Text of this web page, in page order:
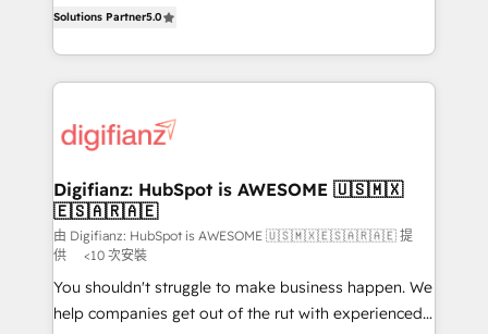
relationships with customers - Make better
decisions with data - Find a new voice and reach
investment
maximise their return from digital and fuel their
growth. We modernise platforms, streamline
operations that are causing inefficiencies, improve
supercharge revenue operations Key services: • CRM
Transformation / Web Development • RevOps &
Sales Consulting • Marketing Automation What
makes us different? 🚀 Top 0.5% of global HubSpot
agencies ⚙️ The strongest technical ability and
integration capabilities 💼 Consultative, long-term
partners who will embed ourselves into your
Solutions Partner5.0
Digifianz: HubSpot is AWESOME 🇺🇸🇲🇽
🇪🇸🇦🇷🇦🇪
由 Digifianz: HubSpot is AWESOME 🇺🇸🇲🇽🇪🇸🇦🇷🇦🇪 提
供
<10 次安裝
You shouldn't struggle to make business happen. We
help companies get out of the rut with experienced,